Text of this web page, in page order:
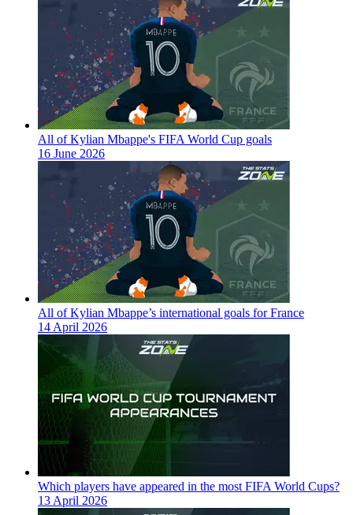
All of Kylian Mbappe's FIFA World Cup goals
16 June 2026
All of Kylian Mbappe’s international goals for France
14 April 2026
Which players have appeared in the most FIFA World Cups?
13 April 2026